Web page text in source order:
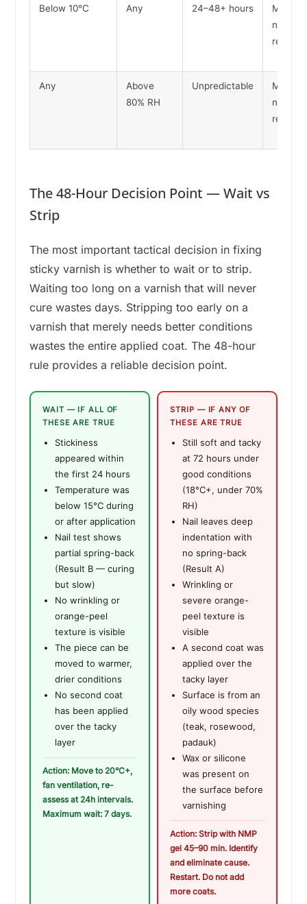
Below 10°C Any 24–48+ hours
May
never
reach
Any
Above
80% RH
Unpredictable
May
never
reach
The 48-Hour Decision Point — Wait vs
Strip
The most important tactical decision in fixing
sticky varnish is whether to wait or to strip.
Waiting too long on a varnish that will never
cure wastes days. Stripping too early on a
varnish that merely needs better conditions
wastes the entire applied coat. The 48-hour
rule provides a reliable decision point.
WAIT — IF ALL OF
THESE ARE TRUE
Stickiness
appeared within
the first 24 hours
Temperature was
below 15°C during
or after application
Nail test shows
partial spring-back
(Result B — curing
but slow)
No wrinkling or
orange-peel
texture is visible
The piece can be
moved to warmer,
drier conditions
No second coat
has been applied
over the tacky
layer
Action: Move to 20°C+,
fan ventilation, re-
assess at 24h intervals.
Maximum wait: 7 days.
STRIP — IF ANY OF
THESE ARE TRUE
Still soft and tacky
at 72 hours under
good conditions
(18°C+, under 70%
RH)
Nail leaves deep
indentation with
no spring-back
(Result A)
Wrinkling or
severe orange-
peel texture is
visible
A second coat was
applied over the
tacky layer
Surface is from an
oily wood species
(teak, rosewood,
padauk)
Wax or silicone
was present on
the surface before
varnishing
Action: Strip with NMP
gel 45–90 min. Identify
and eliminate cause.
Restart. Do not add
more coats.